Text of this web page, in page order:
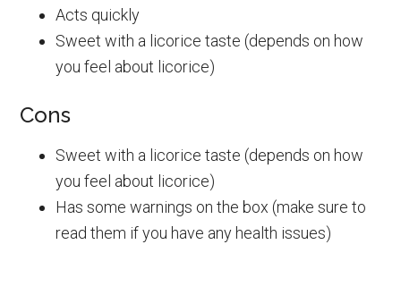
Acts quickly
Sweet with a licorice taste (depends on how
you feel about licorice)
Cons
Sweet with a licorice taste (depends on how
you feel about licorice)
Has some warnings on the box (make sure to
read them if you have any health issues)